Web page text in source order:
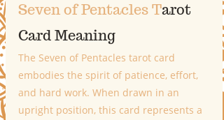
Seven of Pentacles Tarot
Card Meaning
The Seven of Pentacles tarot card
embodies the spirit of patience, effort,
and hard work. When drawn in an
upright position, this card represents a